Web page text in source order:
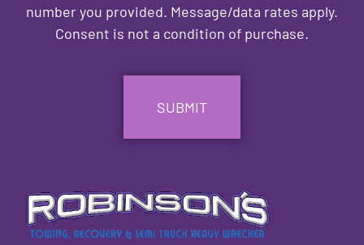
number you provided. Message/data rates apply.
Consent is not a condition of purchase.